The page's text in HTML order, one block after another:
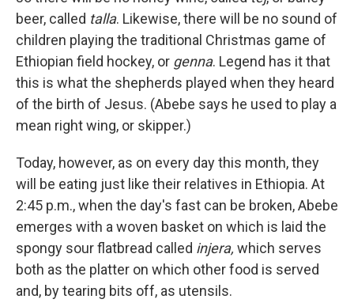
beer, called talla. Likewise, there will be no sound of
children playing the traditional Christmas game of
Ethiopian field hockey, or genna. Legend has it that
this is what the shepherds played when they heard
of the birth of Jesus. (Abebe says he used to play a
mean right wing, or skipper.)
Today, however, as on every day this month, they
will be eating just like their relatives in Ethiopia. At
2:45 p.m., when the day's fast can be broken, Abebe
emerges with a woven basket on which is laid the
spongy sour flatbread called injera, which serves
both as the platter on which other food is served
and, by tearing bits off, as utensils.